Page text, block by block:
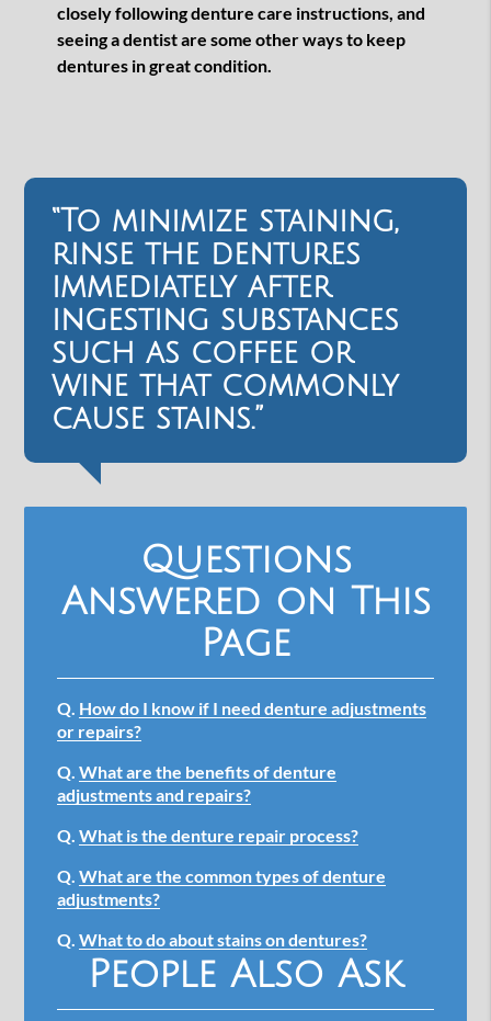
closely following denture care instructions, and
seeing a dentist are some other ways to keep
dentures in great condition.
“To minimize staining,
rinse the dentures
immediately after
ingesting substances
such as coffee or
wine that commonly
cause stains.”
Questions
Answered on This
Page
Q. How do I know if I need denture adjustments
or repairs?
Q. What are the benefits of denture
adjustments and repairs?
Q. What is the denture repair process?
Q. What are the common types of denture
adjustments?
Q. What to do about stains on dentures?
People Also Ask